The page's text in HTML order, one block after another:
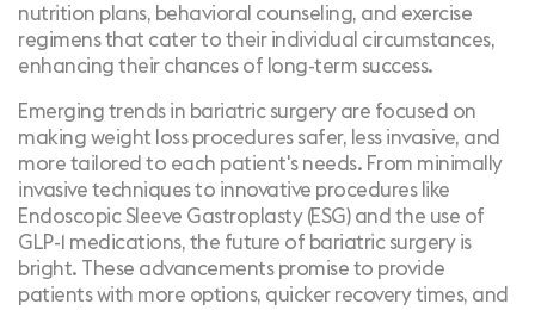
nutrition plans, behavioral counseling, and exercise
regimens that cater to their individual circumstances,
enhancing their chances of long-term success.
Emerging trends in bariatric surgery are focused on
making weight loss procedures safer, less invasive, and
more tailored to each patient's needs. From minimally
invasive techniques to innovative procedures like
Endoscopic Sleeve Gastroplasty (ESG) and the use of
GLP-1 medications, the future of bariatric surgery is
bright. These advancements promise to provide
patients with more options, quicker recovery times, and